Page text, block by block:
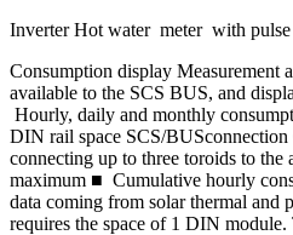
Inverter Hot water meter with pulse
Consumption display Measurement
available to the SCS BUS, and
Hourly, daily and monthly
DIN rail space SCS/BUSconnection
connecting up to three toroids to
maximum ■ Cumulative hourly
data coming from solar thermal and
requires the space of 1 DIN